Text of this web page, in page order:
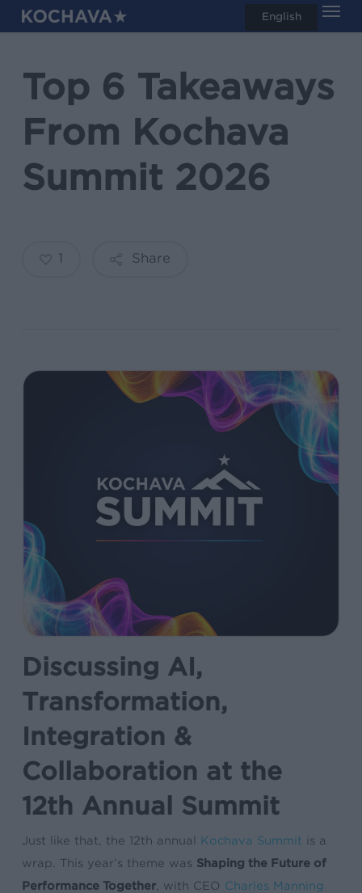
Skip
to
contentTop 6 Takeaways
From Kochava
Summit 2026
Share
1
Discussing AI,
Transformation,
Integration &
Collaboration at the
12th Annual Summit
Just like that, the 12th annual Kochava Summit is a
wrap. This year’s theme was Shaping the Future of
Performance Together , with CEO Charles Manning
English